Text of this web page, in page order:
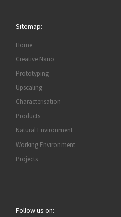
Sitemap:
Home
Creative Nano
Prototyping
Upscaling
Characterisation
Products
Natural Environment
Working Environment
Projects
Follow us on: